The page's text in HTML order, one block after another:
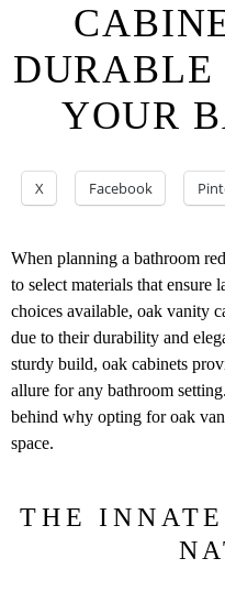
DURABLE
YOUR
X Facebook
When planning a bathroom
to select materials that ensure
choices available,​ oak vanity
due to their durability and
sturdy build,​ oak cabinets
allure for any bathroom
behind why opting for oak
space​.
THE